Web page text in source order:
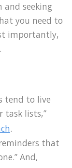
seeking
you need to
importantly,
tend to live
task lists,”
.
that
And,